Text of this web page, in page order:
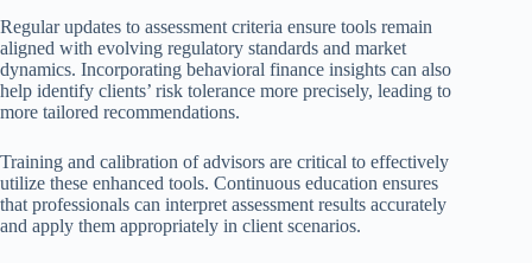
Regular updates to assessment criteria ensure tools remain
aligned with evolving regulatory standards and market
dynamics. Incorporating behavioral finance insights can also
help identify clients’ risk tolerance more precisely, leading to
more tailored recommendations.
Training and calibration of advisors are critical to effectively
utilize these enhanced tools. Continuous education ensures
that professionals can interpret assessment results accurately
and apply them appropriately in client scenarios.